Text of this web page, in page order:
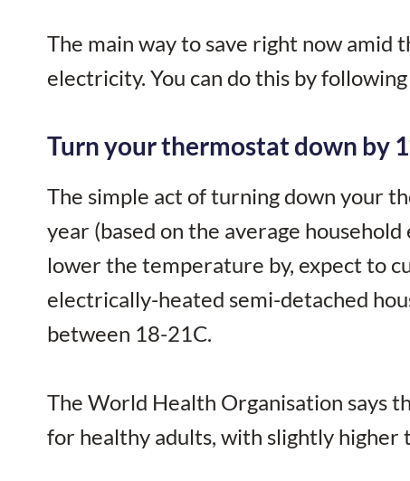
The main way to save right now amid
electricity. You can do this by
Turn your thermostat down by
The simple act of turning down your
year (based on the average
lower the temperature by, expect to
electrically-heated semi-detached
between 18-21C.
The World Health Organisation says
for healthy adults, with slightly